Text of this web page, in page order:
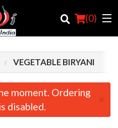
(0)
VEGETABLE BIRYANI
moment. Ordering
disabled.
×